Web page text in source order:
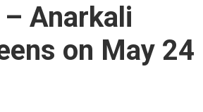
Anarkali
on May 24